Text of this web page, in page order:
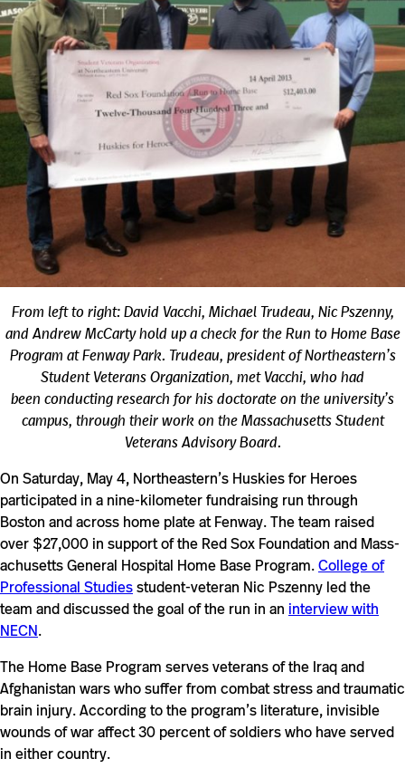
From left to right: David Vacchi, Michael Trudeau, Nic Pszenny,
and Andrew McCarty hold up a check for the Run to Home Base
Program at Fenway Park. Trudeau, president of Northeastern’s
Student Veterans Organization, met Vacchi, who had
been conducting research for his doctorate on the university’s
campus, through their work on the Massachusetts Student
Veterans Advisory Board.
On Saturday, May 4, Northeastern’s Huskies for Heroes
participated in a nine-kilometer fundraising run through
Boston and across home plate at Fenway. The team raised
over $27,000 in sup­port of the Red Sox Foun­da­tion and Mass­
a­chu­setts Gen­eral Hos­pital Home Base Program.College of
Professional Studiesstudent-veteran Nic Pszenny led the
team and discussed the goal of the run in an interview with
NECN.
The Home Base Program serves vet­erans of the Iraq and
Afghanistan wars who suffer from combat stress and trau­matic
brain injury. According to the program’s lit­er­a­ture, invis­ible
wounds of war affect 30 per­cent of sol­diers who have served
in either country.